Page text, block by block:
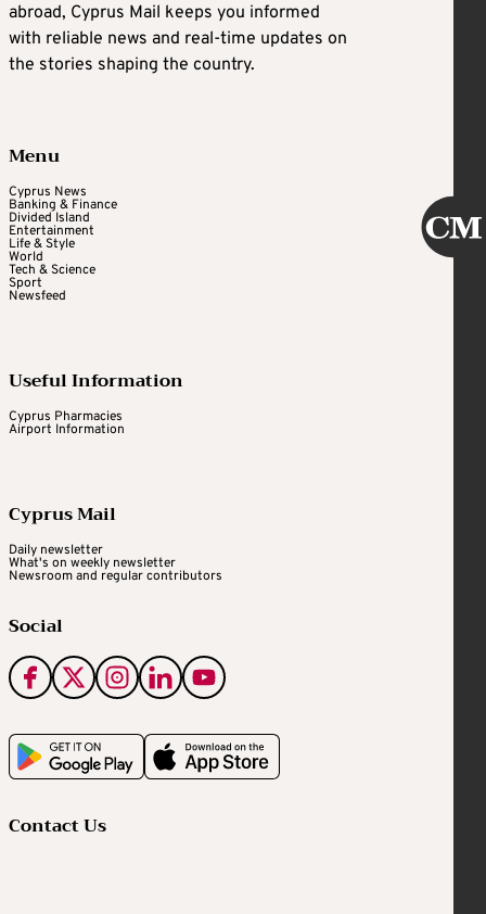
abroad, Cyprus Mail keeps you informed
with reliable news and real-time updates on
the stories shaping the country.
Menu
Cyprus News
Banking & Finance
Divided Island
Entertainment
Life & Style
World
Tech & Science
Sport
Newsfeed
Useful Information
Cyprus Pharmacies
Airport Information
Cyprus Mail
Daily newsletter
What's on weekly newsletter
Newsroom and regular contributors
Social
Contact Us